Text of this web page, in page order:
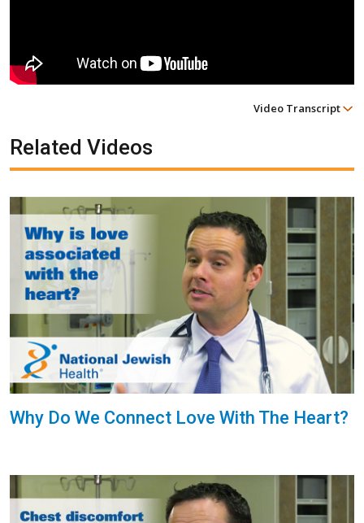
Video Transcript
Related Videos
Why Do We Connect Love With The Heart?